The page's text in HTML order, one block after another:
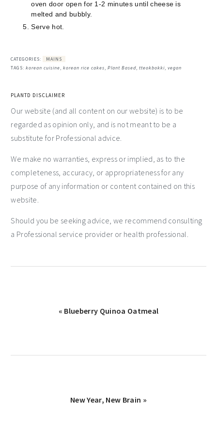
oven door open for 1-2 minutes until cheese is
melted and bubbly.
Serve hot.
CATEGORIES:
MAINS
TAGS:korean cuisine ,korean rice cakes ,Plant Based ,tteokbokki ,vegan
PLANTD DISCLAIMER
Our website (and all content on our website) is to be
regarded as opinion only, and is not meant to be a
substitute for Professional advice.
We make no warranties, express or implied, as to the
completeness, accuracy, or appropriateness for any
purpose of any information or content contained on this
website.
Should you be seeking advice, we recommend consulting
a Professional service provider or health professional.
« Blueberry Quinoa Oatmeal
New Year, New Brain »